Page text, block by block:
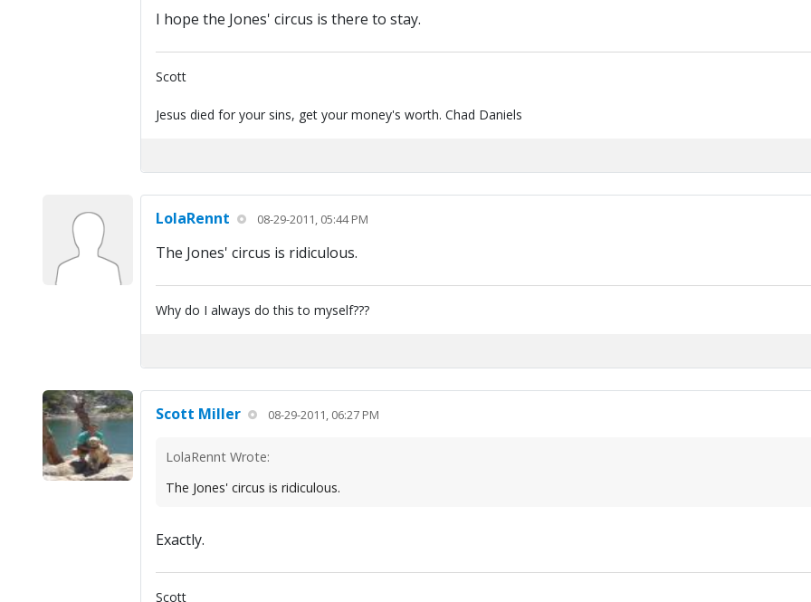
I hope the Jones' circus is there to stay.
Scott
Jesus died for your sins, get your money's worth. Chad Daniels
LolaRennt 08-29-2011, 05:44 PM
The Jones' circus is ridiculous.
Why do I always do this to myself???
Scott Miller 08-29-2011, 06:27 PM
LolaRennt Wrote:
The Jones' circus is ridiculous.
Exactly.
Scott